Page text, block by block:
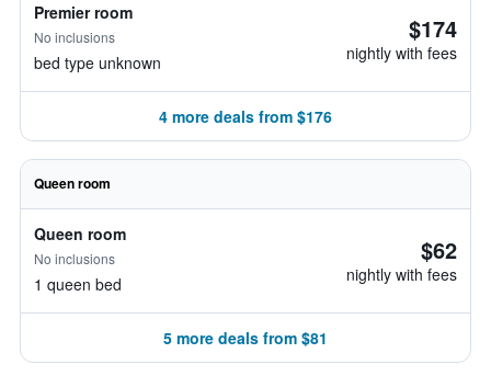
Premier room
No inclusions
bed type unknown
$174
nightly with fees
4 more deals from $176
Queen room
Queen room
No inclusions
1 queen bed
$62
nightly with fees
5 more deals from $81